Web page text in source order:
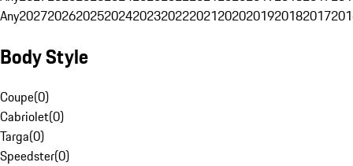
Any20272026202520242023202220212020201920182017
Body Style
Coupe(0)
Cabriolet(0)
Targa(0)
Speedster(0)